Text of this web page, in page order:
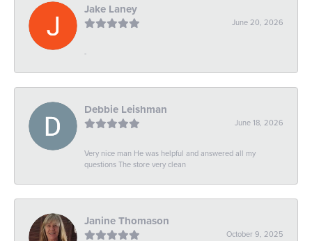
Jake Laney
June 20, 2026
-
Debbie Leishman
June 18, 2026
Very nice man He was helpful and answered all my
questions The store very clean
Janine Thomason
October 9, 2025